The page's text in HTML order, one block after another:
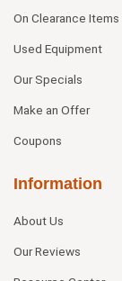
On Clearance Items
Used Equipment
Our Specials
Make an Offer
Coupons
Information
About Us
Our Reviews